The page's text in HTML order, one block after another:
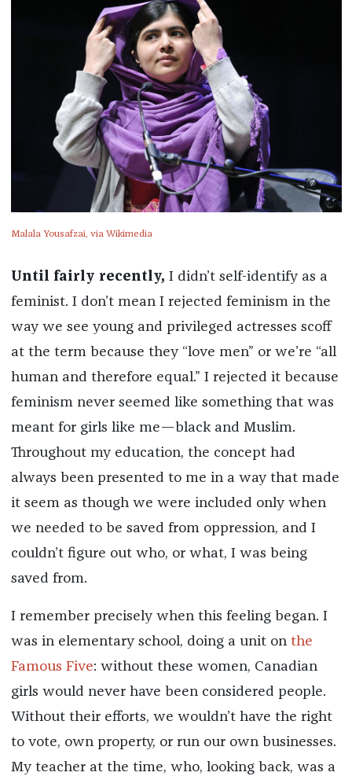
Malala Yousafzai, via Wikimedia
Until fairly recently, I didn’t self-identify as a
feminist. I don’t mean I rejected feminism in the
way we see young and privileged actresses scoff
at the term because they “love men” or we’re “all
human and therefore equal.” I rejected it because
feminism never seemed like something that was
meant for girls like me—black and Muslim.
Throughout my education, the concept had
always been presented to me in a way that made
it seem as though we were included only when
we needed to be saved from oppression, and I
couldn’t figure out who, or what, I was being
saved from.
I remember precisely when this feeling began. I
was in elementary school, doing a unit on the
Famous Five: without these women, Canadian
girls would never have been considered people.
Without their efforts, we wouldn’t have the right
to vote, own property, or run our own businesses.
My teacher at the time, who, looking back, was a